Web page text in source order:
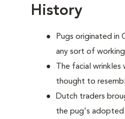
History
Pugs originated in
any sort of
The facial
thought to
Dutch traders
the pug's adopted